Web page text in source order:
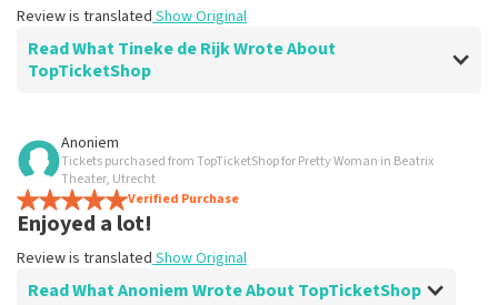
Review is translated Show Original
Read What Tineke de Rijk Wrote About
TopTicketShop
Review of Tineke de Rijk about
Summit
Review is translated Show Original
Anoniem
Tickets purchased from TopTicketShop for Pretty Woman in Beatrix
Theater, Utrecht
Verified Purchase
Enjoyed a lot!
Review is translated Show Original
Read What Anoniem Wrote About TopTicketShop